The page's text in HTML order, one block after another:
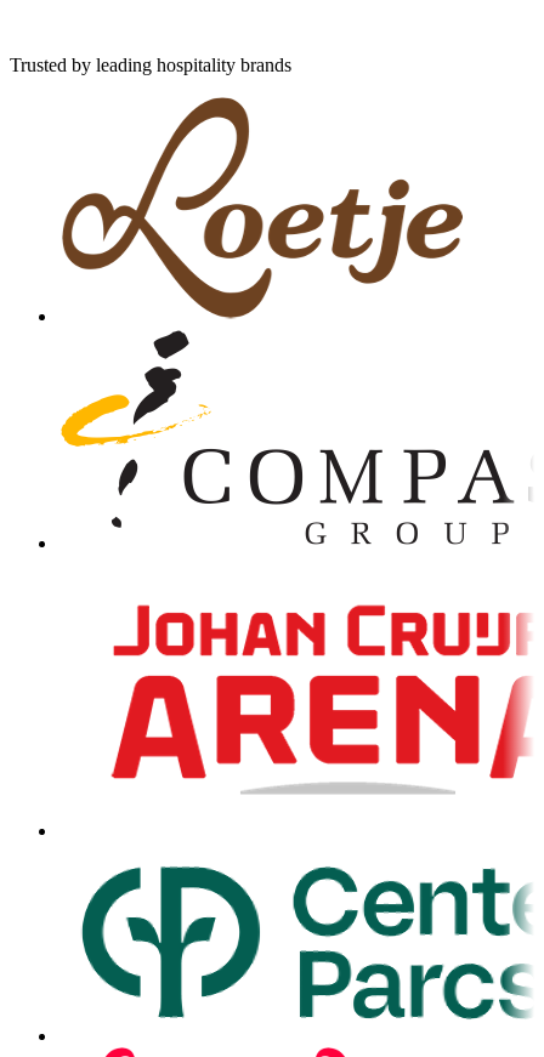
Trusted by leading hospitality brands